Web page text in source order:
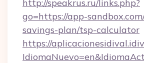
http://speakrus.ru/links.php?
go=https://app-
savings-plan/tsp-calculator
https://